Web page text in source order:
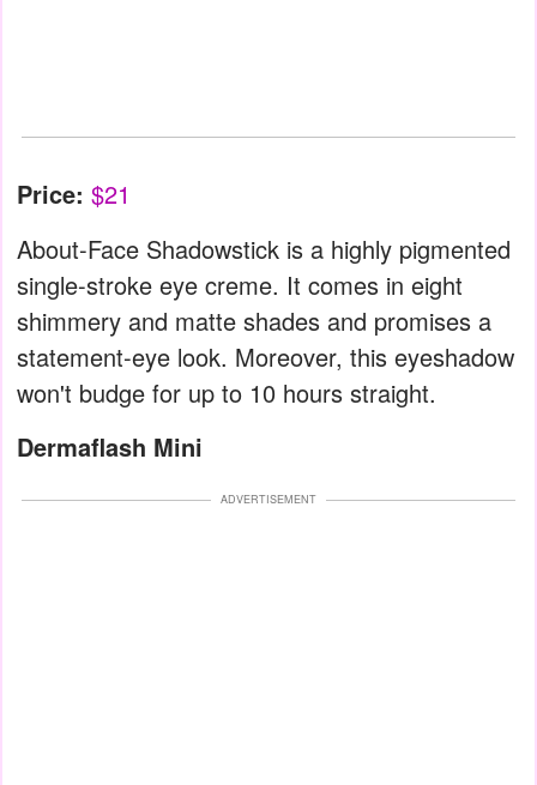
Price: $21
About-Face Shadowstick is a highly pigmented
single-stroke eye creme. It comes in eight
shimmery and matte shades and promises a
statement-eye look. Moreover, this eyeshadow
won't budge for up to 10 hours straight.
Dermaflash Mini
ADVERTISEMENT